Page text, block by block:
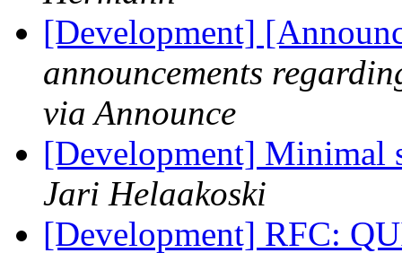
[Development]
announcements
via Announce
[Development]
Jari Helaakoski
[Development] RFC: